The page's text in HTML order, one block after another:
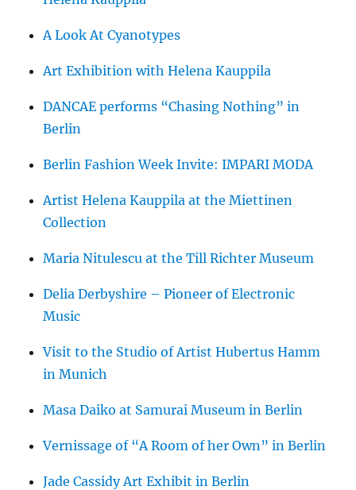
A Look At Cyanotypes
Art Exhibition with Helena Kauppila
DANCAE performs “Chasing Nothing” in
Berlin
Berlin Fashion Week Invite: IMPARI MODA
Artist Helena Kauppila at the Miettinen
Collection
Maria Nitulescu at the Till Richter Museum
Delia Derbyshire – Pioneer of Electronic
Music
Visit to the Studio of Artist Hubertus Hamm
in Munich
Masa Daiko at Samurai Museum in Berlin
Vernissage of “A Room of her Own” in Berlin
Jade Cassidy Art Exhibit in Berlin